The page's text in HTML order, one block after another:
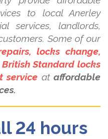
to local Anerley
services, landlords,
Some of our
locks change,
Standard locks
service ataffordable
24 hours